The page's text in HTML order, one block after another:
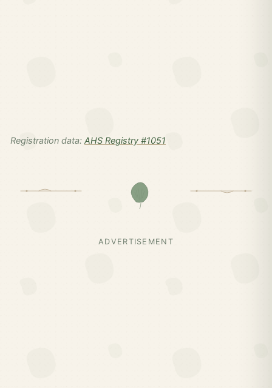
Registration data: AHS Registry #1051
ADVERTISEMENT